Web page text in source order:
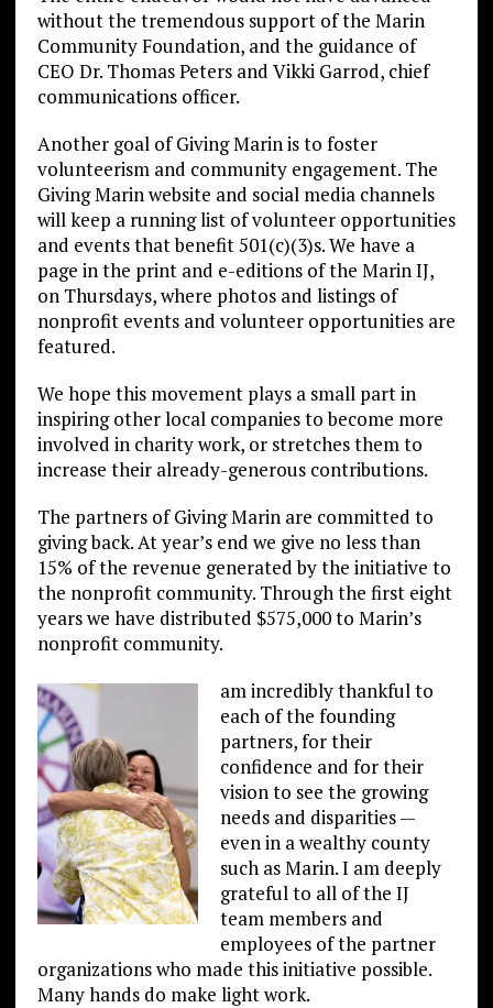
without the tremendous support of the Marin
Community Foundation, and the guidance of
CEO Dr. Thomas Peters and Vikki Garrod, chief
communications officer.
Another goal of Giving Marin is to foster
volunteerism and community engagement. The
Giving Marin website and social media channels
will keep a running list of volunteer opportunities
and events that benefit 501(c)(3)s. We have a
page in the print and e-editions of the Marin IJ,
on Thursdays, where photos and listings of
nonprofit events and volunteer opportunities are
featured.
We hope this movement plays a small part in
inspiring other local companies to become more
involved in charity work, or stretches them to
increase their already-generous contributions.
The partners of Giving Marin are committed to
giving back. At year’s end we give no less than
15% of the revenue generated by the initiative to
the nonprofit community. Through the first eight
years we have distributed $575,000 to Marin’s
nonprofit community.
am incredibly thankful to
each of the founding
partners, for their
confidence and for their
vision to see the growing
needs and disparities —
even in a wealthy county
such as Marin. I am deeply
grateful to all of the IJ
team members and
employees of the partner
organizations who made this initiative possible.
Many hands do make light work.